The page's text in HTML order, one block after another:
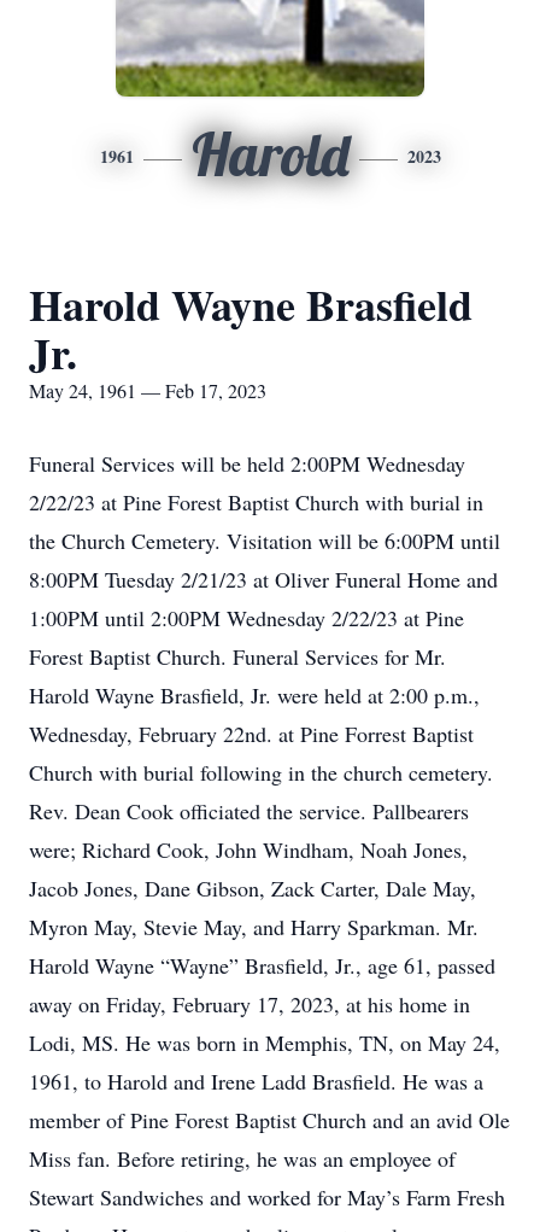
1961 Harold 2023
Harold Wayne Brasfield
Jr.
May 24, 1961 — Feb 17, 2023
Funeral Services will be held 2:00PM Wednesday
2/22/23 at Pine Forest Baptist Church with burial in
the Church Cemetery. Visitation will be 6:00PM until
8:00PM Tuesday 2/21/23 at Oliver Funeral Home and
1:00PM until 2:00PM Wednesday 2/22/23 at Pine
Forest Baptist Church. Funeral Services for Mr.
Harold Wayne Brasfield, Jr. were held at 2:00 p.m.,
Wednesday, February 22nd. at Pine Forrest Baptist
Church with burial following in the church cemetery.
Rev. Dean Cook officiated the service. Pallbearers
were; Richard Cook, John Windham, Noah Jones,
Jacob Jones, Dane Gibson, Zack Carter, Dale May,
Myron May, Stevie May, and Harry Sparkman. Mr.
Harold Wayne “Wayne” Brasfield, Jr., age 61, passed
away on Friday, February 17, 2023, at his home in
Lodi, MS. He was born in Memphis, TN, on May 24,
1961, to Harold and Irene Ladd Brasfield. He was a
member of Pine Forest Baptist Church and an avid Ole
Miss fan. Before retiring, he was an employee of
Stewart Sandwiches and worked for May’s Farm Fresh